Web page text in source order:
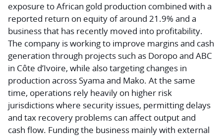
exposure to African gold production combined with a
reported return on equity of around 21.9% and a
business that has recently moved into profitability.
The company is working to improve margins and cash
generation through projects such as Doropo and ABC
in Côte d’Ivoire, while also targeting changes in
production across Syama and Mako. At the same
time, operations rely heavily on higher risk
jurisdictions where security issues, permitting delays
and tax recovery problems can affect output and
cash flow. Funding the business mainly with external